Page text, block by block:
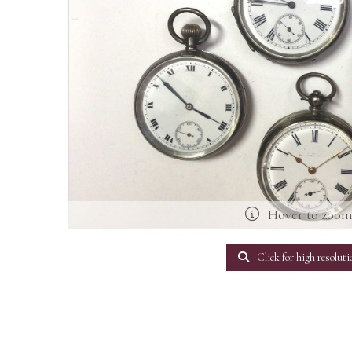
Hover to
Click for high